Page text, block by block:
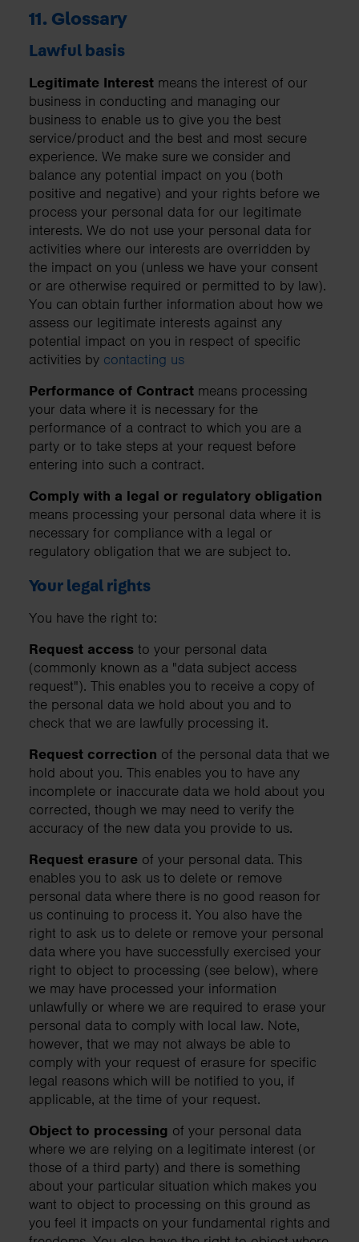
11. Glossary
Lawful basis
Legitimate Interest means the interest of our
business in conducting and managing our
business to enable us to give you the best
service/product and the best and most secure
experience. We make sure we consider and
balance any potential impact on you (both
positive and negative) and your rights before we
process your personal data for our legitimate
interests. We do not use your personal data for
activities where our interests are overridden by
the impact on you (unless we have your consent
or are otherwise required or permitted to by law).
You can obtain further information about how we
assess our legitimate interests against any
potential impact on you in respect of specific
activities by contacting us
Performance of Contract means processing
your data where it is necessary for the
performance of a contract to which you are a
party or to take steps at your request before
entering into such a contract.
Comply with a legal or regulatory obligation
means processing your personal data where it is
necessary for compliance with a legal or
regulatory obligation that we are subject to.
Your legal rights
You have the right to:
Request access to your personal data
(commonly known as a "data subject access
request"). This enables you to receive a copy of
the personal data we hold about you and to
check that we are lawfully processing it.
Request correction of the personal data that we
hold about you. This enables you to have any
incomplete or inaccurate data we hold about you
corrected, though we may need to verify the
accuracy of the new data you provide to us.
Request erasure of your personal data. This
enables you to ask us to delete or remove
personal data where there is no good reason for
us continuing to process it. You also have the
right to ask us to delete or remove your personal
data where you have successfully exercised your
right to object to processing (see below), where
we may have processed your information
unlawfully or where we are required to erase your
personal data to comply with local law. Note,
however, that we may not always be able to
comply with your request of erasure for specific
legal reasons which will be notified to you, if
applicable, at the time of your request.
Object to processing of your personal data
where we are relying on a legitimate interest (or
those of a third party) and there is something
about your particular situation which makes you
want to object to processing on this ground as
you feel it impacts on your fundamental rights and